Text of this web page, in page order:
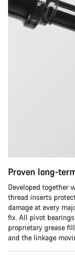
Proven long-
Developed together
thread inserts
damage at every
fix. All pivot
proprietary grease
and the linkage